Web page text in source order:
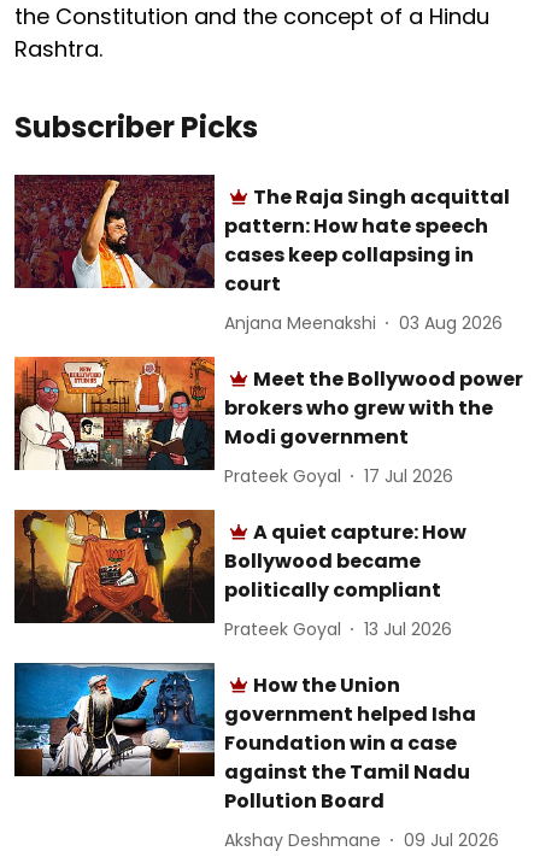
the Constitution and the concept of a Hindu
Rashtra.
Subscriber Picks
The Raja Singh acquittal
pattern: How hate speech
cases keep collapsing in
court
Anjana Meenakshi 03 Aug 2026
Meet the Bollywood power
brokers who grew with the
Modi government
Prateek Goyal 17 Jul 2026
A quiet capture: How
Bollywood became
politically compliant
Prateek Goyal 13 Jul 2026
How the Union
government helped Isha
Foundation win a case
against the Tamil Nadu
Pollution Board
Akshay Deshmane 09 Jul 2026